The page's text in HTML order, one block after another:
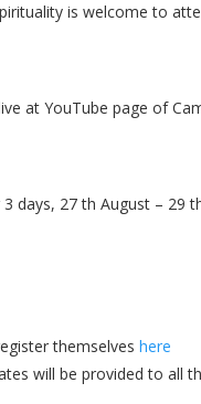
is welcome to
at YouTube page of
days, 27 th August – 29
themselves here
will be provided to all